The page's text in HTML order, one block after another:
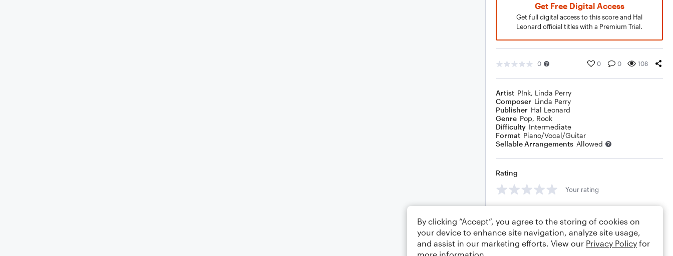
Get Free Digital Access
Get full digital access to this score and Hal
Leonard official titles with a Premium Trial.
0 0 0 108
Artist P!nk, Linda Perry
Composer Linda Perry
Publisher Hal Leonard
Genre Pop, Rock
Difficulty Intermediate
Format Piano/Vocal/Guitar
Sellable Arrangements Allowed
Rating
Your rating
By clicking “Accept”, you agree to the storing of cookies on
your device to enhance site navigation, analyze site usage,
and assist in our marketing efforts. View our Privacy Policy for